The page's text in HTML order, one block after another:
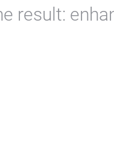
result: